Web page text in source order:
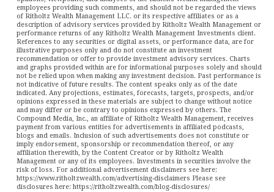
employees providing such comments, and should not be regarded the views
of Ritholtz Wealth Management LLC. or its respective affiliates or as a
description of advisory services provided by Ritholtz Wealth Management or
performance returns of any Ritholtz Wealth Management Investments client.
References to any securities or digital assets, or performance data, are for
illustrative purposes only and do not constitute an investment
recommendation or offer to provide investment advisory services. Charts
and graphs provided within are for informational purposes solely and should
not be relied upon when making any investment decision. Past performance is
not indicative of future results. The content speaks only as of the date
indicated. Any projections, estimates, forecasts, targets, prospects, and/or
opinions expressed in these materials are subject to change without notice
and may differ or be contrary to opinions expressed by others. The
Compound Media, Inc., an affiliate of Ritholtz Wealth Management, receives
payment from various entities for advertisements in affiliated podcasts,
blogs and emails. Inclusion of such advertisements does not constitute or
imply endorsement, sponsorship or recommendation thereof, or any
affiliation therewith, by the Content Creator or by Ritholtz Wealth
Management or any of its employees. Investments in securities involve the
risk of loss. For additional advertisement disclaimers see here:
https://www.ritholtzwealth.com/advertising-disclaimers Please see
disclosures here: https://ritholtzwealth.com/blog-disclosures/